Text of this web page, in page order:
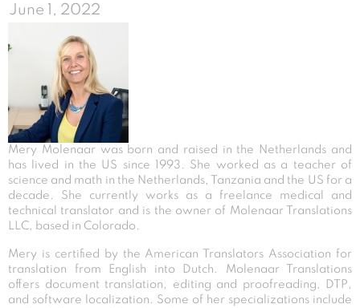
June 1, 2022
Mery Molenaar was born and raised in the Netherlands and
has lived in the US since 1993. She worked as a teacher of
science and math in the Netherlands, Tanzania and the US for a
decade. She currently works as a freelance medical and
technical translator and is the owner of Molenaar Translations
LLC, based in Colorado.
Mery is certified by the American Translators Association for
translation from English into Dutch. Molenaar Translations
offers document translation, editing and proofreading, DTP,
and software localization. Some of her specializations include